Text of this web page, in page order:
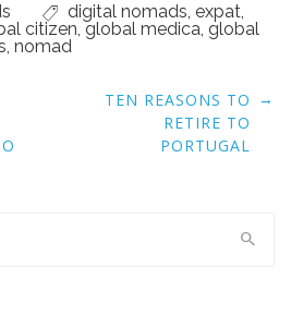
digital nomads, expat,
citizen,global medica, global
, nomad
TEN REASONS TO
RETIRE TO
PORTUGAL
→